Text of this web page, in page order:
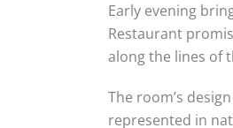
Early evening
Restaurant
along the lines of
The room’s
represented in